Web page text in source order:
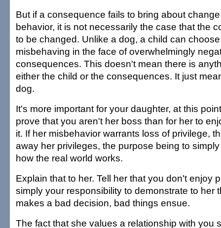
But if a consequence fails to bring about
behavior, it is not necessarily the case that the
to be changed. Unlike a dog, a child can
misbehaving in the face of overwhelmingly
consequences. This doesn't mean there is
either the child or the consequences. It just
dog.
It's more important for your daughter, at this
prove that you aren't her boss than for her to
it. If her misbehavior warrants loss of privilege,
away her privileges, the purpose being to
how the real world works.
Explain that to her. Tell her that you don't enjoy
simply your responsibility to demonstrate to her
makes a bad decision, bad things ensue.
The fact that she values a relationship with you